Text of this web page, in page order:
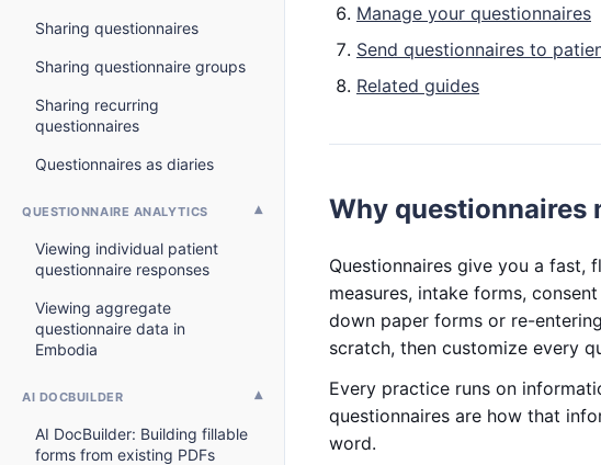
Sharing questionnaires
Sharing questionnaire groups
Sharing recurring
questionnaires
Questionnaires as diaries
QUESTIONNAIRE ANALYTICS
Viewing individual patient
questionnaire responses
Viewing aggregate
questionnaire data in
Embodia
AI DOCBUILDER
AI DocBuilder: Building fillable
forms from existing PDFs
Manage your questionnaires
Send questionnaires to
Related guides
Why questionnaires
Questionnaires give you a
measures, intake forms,
down paper forms or re-
scratch, then customize every
Every practice runs on
questionnaires are how that
word.